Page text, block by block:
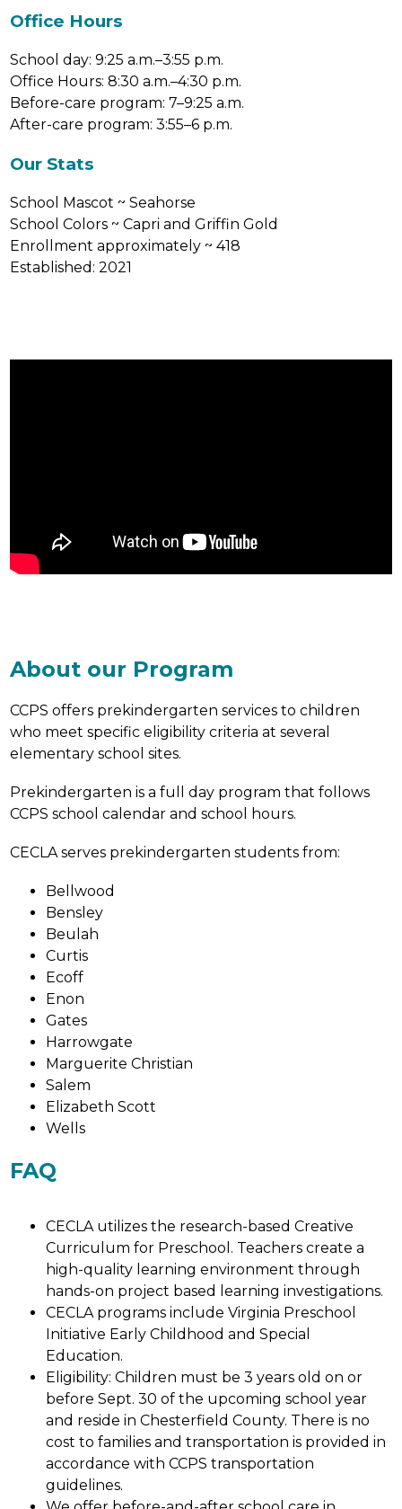
Office Hours
School day: 9:25 a.m.–3:55 p.m.
Office Hours: 8:30 a.m.–4:30 p.m.
Before-care program: 7–9:25 a.m.
After-care program: 3:55–6 p.m.
Our Stats
School Mascot ~ Seahorse
School Colors ~ Capri and Griffin Gold
Enrollment approximately ~ 418
Established: 2021
About our Program
CCPS offers prekindergarten services to children
who meet specific eligibility criteria at several
elementary school sites.
Prekindergarten is a full day program that follows
CCPS school calendar and school hours.
CECLA serves prekindergarten students from:
Bellwood
Bensley
Beulah
Curtis
Ecoff
Enon
Gates
Harrowgate
Marguerite Christian
Salem
Elizabeth Scott
Wells
FAQ
CECLA utilizes the research-based Creative
Curriculum for Preschool. Teachers create a
high-quality learning environment through
hands-on project based learning investigations.
CECLA programs include Virginia Preschool
Initiative Early Childhood and Special
Education.
Eligibility: Children must be 3 years old on or
before Sept. 30 of the upcoming school year
and reside in Chesterfield County. There is no
cost to families and transportation is provided in
accordance with CCPS transportation
guidelines.